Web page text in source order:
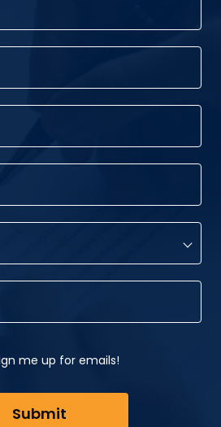
me up for emails!
Submit